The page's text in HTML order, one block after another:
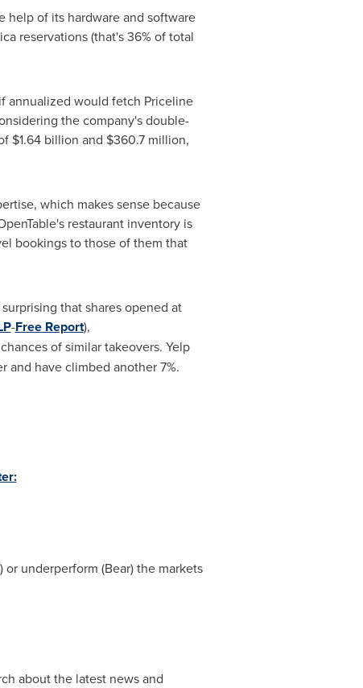
help of its hardware and software
reservations (that's 36% of total
annualized would fetch Priceline
the company's double-
$1.64 billion and $360.7 million,
which makes sense because
restaurant inventory is
bookings to those of them that
that shares opened at
-Free Report),
of similar takeovers. Yelp
and have climbed another 7%.
underperform (Bear) the markets
about the latest news and